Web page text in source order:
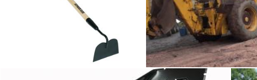
Working
Tomas Adomaitis